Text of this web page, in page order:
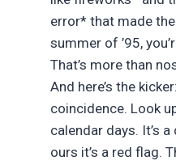
error* that made
summer of ’95,
That’s more than
And here’s the
coincidence. Look
calendar days. It’s
ours it’s a red flag.